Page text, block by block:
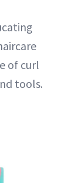
of curl
tools.